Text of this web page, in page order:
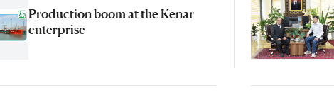
Production boom at the Kenar
enterprise